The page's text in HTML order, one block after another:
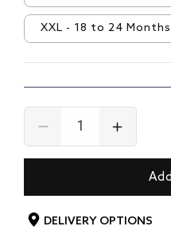
XXL - 18 to 24 Months
Decrease
quantity
Cotton
H/S
Increase
quantity
Cotton
H/S
DELIVERY OPTIONS